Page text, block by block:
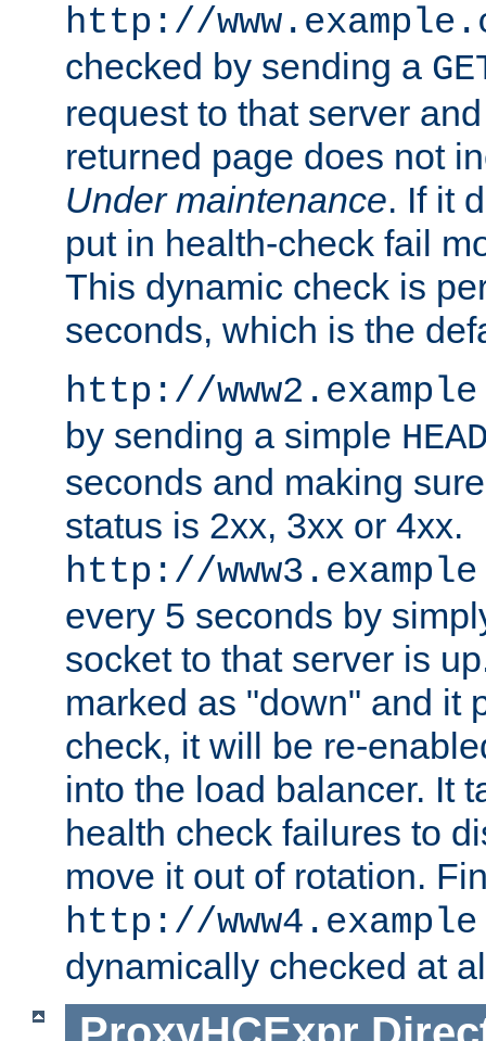
http://
checked by sending a
request to that server
returned page does not
Under maintenance. If it
put in health-check fail
This dynamic check is
seconds, which is the
http://
by sending a simple
seconds and making
status is 2xx, 3xx or 4xx.
http://
every 5 seconds by
socket to that server is
marked as "down" and it
check, it will be re-
into the load balancer. It
health check failures to
move it out of rotation.
http://
dynamically checked at